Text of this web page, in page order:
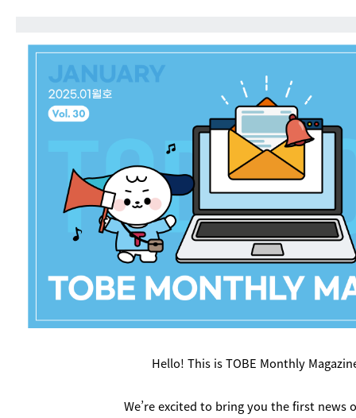
Hello! This is TOBE Monthly
We’re excited to bring you the first news